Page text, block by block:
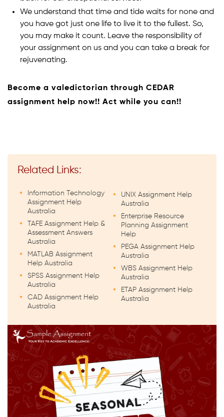
We understand that time and tide waits for none and
you have got just one life to live it to the fullest. So,
you may make it count. Leave the responsibility of
your assignment on us and you can take a break for
rejuvenating.
Become a valedictorian through CEDAR
assignment help now!! Act while you can!!
Related Links:
Information Technology
Assignment Help
Australia
TAFE Assignment Help &
Assessment Answers
Australia
MATLAB Assignment
Help Australia
SPSS Assignment Help
Australia
CAD Assignment Help
Australia
UNIX Assignment Help
Australia
Enterprise Resource
Planning Assignment
Help
PEGA Assignment Help
Australia
WBS Assignment Help
Australia
ETAP Assignment Help
Australia